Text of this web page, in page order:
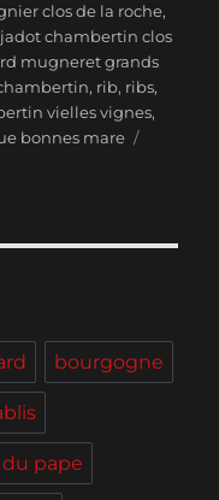
clos de la roche,
jadot chambertin clos
mugneret grands
, rib, ribs,
vielles vignes,
bonnes mare
bourgogne
pape